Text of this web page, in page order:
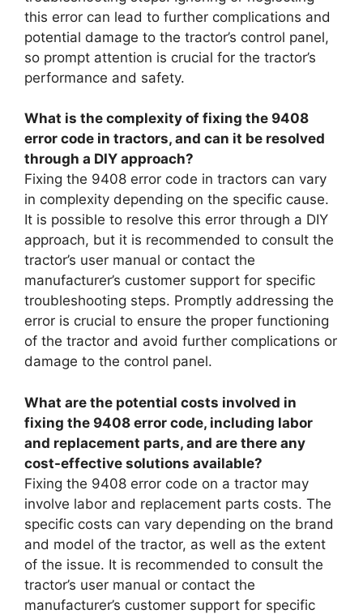
this error can lead to further complications and
potential damage to the tractor’s control panel,
so prompt attention is crucial for the tractor’s
performance and safety.
What is the complexity of fixing the 9408
error code in tractors, and can it be resolved
through a DIY approach?
Fixing the 9408 error code in tractors can vary
in complexity depending on the specific cause.
It is possible to resolve this error through a DIY
approach, but it is recommended to consult the
tractor’s user manual or contact the
manufacturer’s customer support for specific
troubleshooting steps. Promptly addressing the
error is crucial to ensure the proper functioning
of the tractor and avoid further complications or
damage to the control panel.
What are the potential costs involved in
fixing the 9408 error code, including labor
and replacement parts, and are there any
cost-effective solutions available?
Fixing the 9408 error code on a tractor may
involve labor and replacement parts costs. The
specific costs can vary depending on the brand
and model of the tractor, as well as the extent
of the issue. It is recommended to consult the
tractor’s user manual or contact the
manufacturer’s customer support for specific